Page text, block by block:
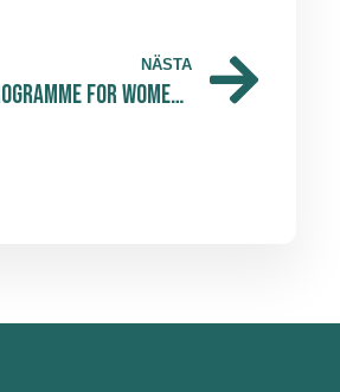
NÄSTA
VILDA Opens Mentorship Programme for Women in Life Science — And We at The Park Are Proud to Share It